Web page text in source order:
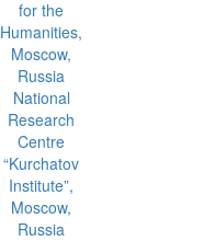
for the
Humanities,
Moscow,
Russia
National
Research
Centre
“Kurchatov
Institute”,
Moscow,
Russia